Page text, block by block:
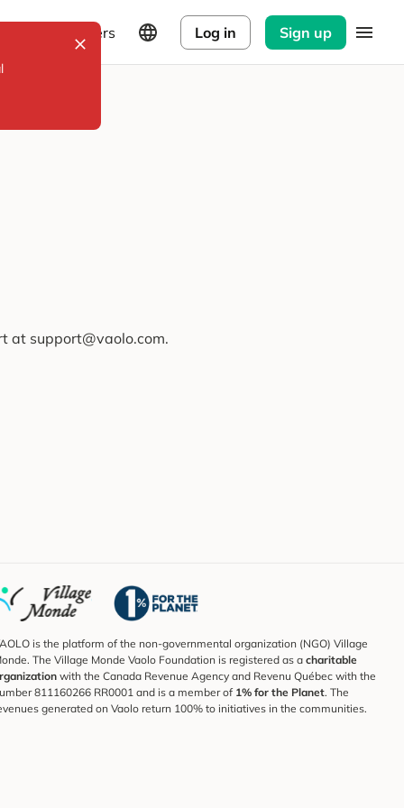
Explorers Log in Sign up
at support@vaolo.com.
is the platform of the non-governmental organization (NGO) Village
The Village Monde Vaolo Foundation is registered as a charitable
with the Canada Revenue Agency and Revenu Québec with the
811160266 RR0001 and is a member of 1% for the Planet. The
generated on Vaolo return 100% to initiatives in the communities.